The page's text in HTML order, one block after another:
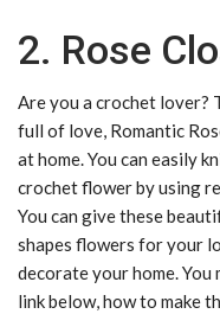
2. Rose
Are you a crochet lover?
full of love, Romantic
at home. You can easily
crochet flower by using
You can give these
shapes flowers for your
decorate your home.
link below, how to make